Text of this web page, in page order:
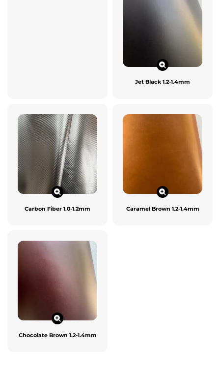
Jet Black 1.2-1.4mm
Carbon Fiber 1.0-1.2mm Caramel Brown 1.2-1.4mm
Chocolate Brown 1.2-1.4mm